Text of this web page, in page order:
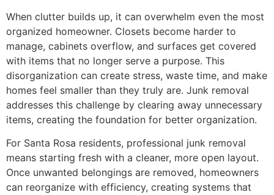
When clutter builds up, it can overwhelm even the most
organized homeowner. Closets become harder to
manage, cabinets overflow, and surfaces get covered
with items that no longer serve a purpose. This
disorganization can create stress, waste time, and make
homes feel smaller than they truly are. Junk removal
addresses this challenge by clearing away unnecessary
items, creating the foundation for better organization.
For Santa Rosa residents, professional junk removal
means starting fresh with a cleaner, more open layout.
Once unwanted belongings are removed, homeowners
can reorganize with efficiency, creating systems that